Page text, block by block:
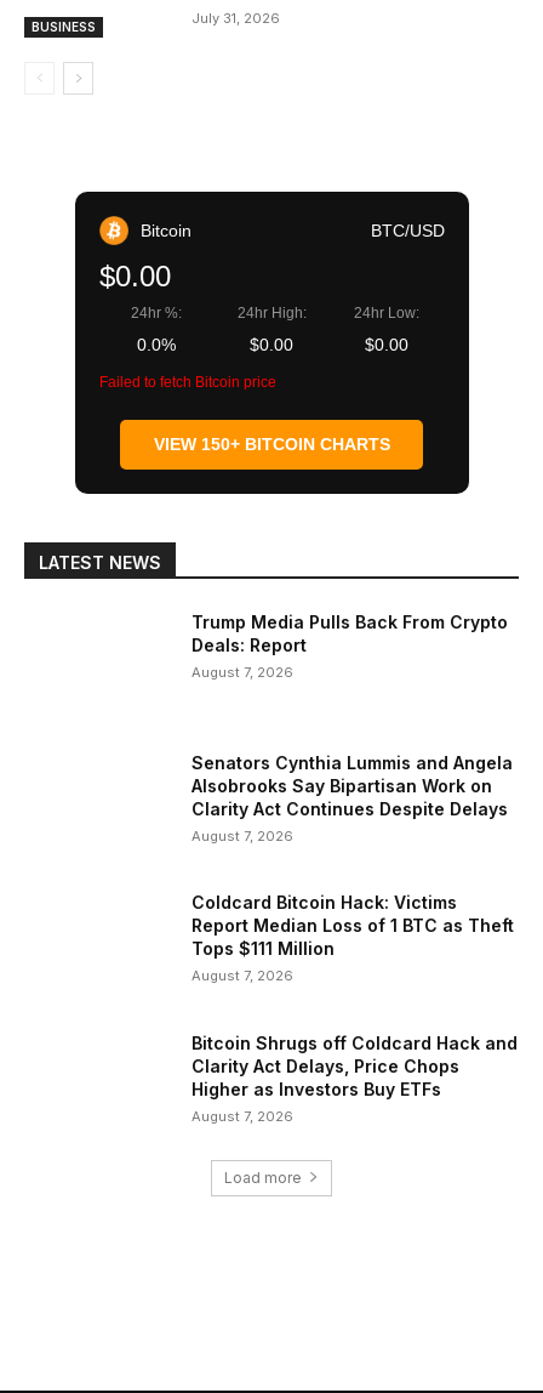
BUSINESS July 31, 2026
Bitcoin BTC/USD
$0.00
24hr %:
0.0%
24hr High:
$0.00
24hr Low:
$0.00
Failed to fetch Bitcoin price
VIEW 150+ BITCOIN CHARTS
LATEST NEWS
Trump Media Pulls Back From Crypto
Deals: Report
August 7, 2026
Senators Cynthia Lummis and Angela
Alsobrooks Say Bipartisan Work on
Clarity Act Continues Despite Delays
August 7, 2026
Coldcard Bitcoin Hack: Victims
Report Median Loss of 1 BTC as Theft
Tops $111 Million
August 7, 2026
Bitcoin Shrugs off Coldcard Hack and
Clarity Act Delays, Price Chops
Higher as Investors Buy ETFs
August 7, 2026
Load more